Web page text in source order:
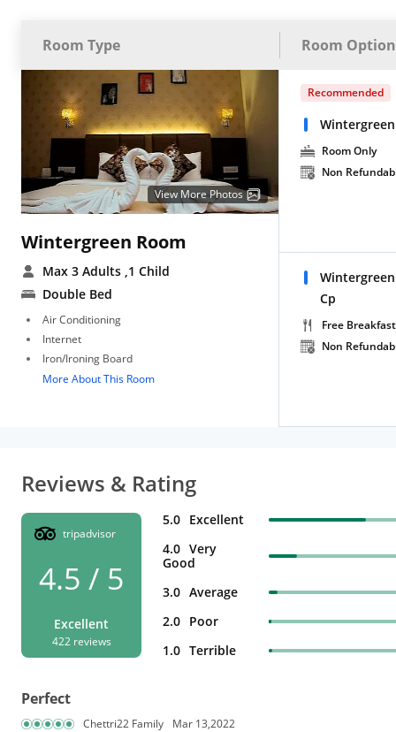
Room Type Room
View More Photos
Wintergreen Room
Max 3 Adults ,1 Child
Double Bed
Air Conditioning
Internet
Iron/Ironing Board
More About This Room
Recommended
Room Only
Non
Cp
Free Breakfast
Non
Reviews & Rating
tripadvisor
4.5 / 5
Excellent
422 reviews
5.0 Excellent
4.0 Very
Good
3.0 Average
2.0 Poor
1.0 Terrible
Perfect
Chettri22 Family Mar 13,2022